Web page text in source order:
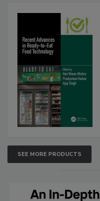
SEE MORE PRODUCTS